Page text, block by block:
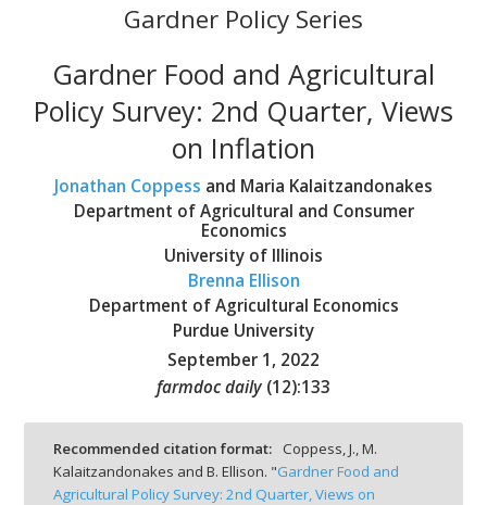
Gardner Policy Series
Gardner Food and Agricultural
Policy Survey: 2nd Quarter, Views
on Inflation
Jonathan Coppess and Maria Kalaitzandonakes
Department of Agricultural and Consumer
Economics
University of Illinois
Brenna Ellison
Department of Agricultural Economics
Purdue University
September 1, 2022
farmdoc daily (12):133
Recommended citation format:
Coppess, J., M.
Kalaitzandonakes and B. Ellison. "Gardner Food and
Agricultural Policy Survey: 2nd Quarter, Views on